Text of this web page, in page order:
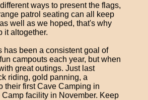
ways to present the flags,
patrol seating can all keep
well as we hoped, that's why
it altogether.
has been a consistent goal of
campouts each year, but when
great outings. Just last
riding, gold panning, a
their first Cave Camping in
facility in November. Keep